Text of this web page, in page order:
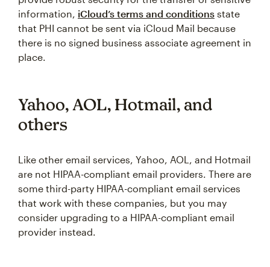
information, iCloud’s terms and conditions state
that PHI cannot be sent via iCloud Mail because
there is no signed business associate agreement in
place.
Yahoo, AOL, Hotmail, and
others
Like other email services, Yahoo, AOL, and Hotmail
are not HIPAA-compliant email providers. There are
some third-party HIPAA-compliant email services
that work with these companies, but you may
consider upgrading to a HIPAA-compliant email
provider instead.